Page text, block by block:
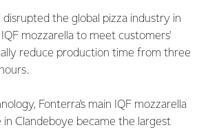
disrupted the global pizza industry in
mozzarella to meet customers'
reduce production time from three
Fonterra’s main IQF mozzarella
Clandeboye became the largest